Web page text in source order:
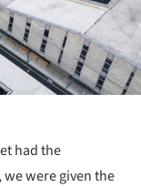
had the
were given the